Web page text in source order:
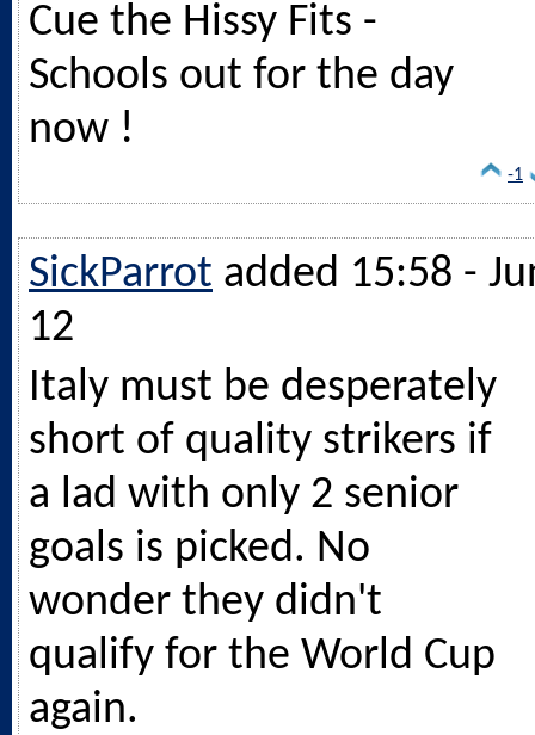
Cue the Hissy Fits -
Schools out for the day
now !
-1
SickParrot added 15:58 -
12
Italy must be desperately
short of quality strikers if
a lad with only 2 senior
goals is picked. No
wonder they didn't
qualify for the World Cup
again.